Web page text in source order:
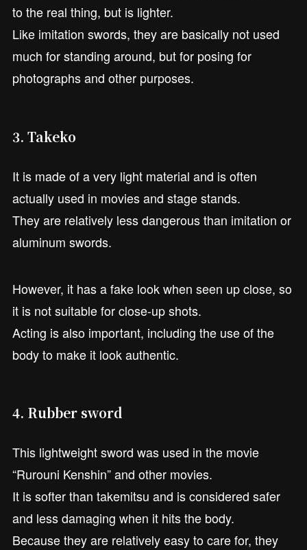
to the real thing, but is lighter.
Like imitation swords, they are basically not used
much for standing around, but for posing for
photographs and other purposes.
3. Takeko
It is made of a very light material and is often
actually used in movies and stage stands.
They are relatively less dangerous than imitation or
aluminum swords.
However, it has a fake look when seen up close, so
it is not suitable for close-up shots.
Acting is also important, including the use of the
body to make it look authentic.
4. Rubber sword
This lightweight sword was used in the movie
“Rurouni Kenshin” and other movies.
It is softer than takemitsu and is considered safer
and less damaging when it hits the body.
Because they are relatively easy to care for, they